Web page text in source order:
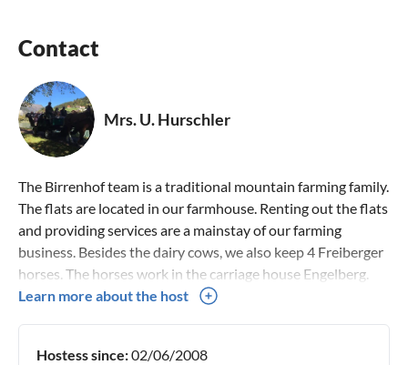
? Non-smoking apartments (smoking allowed on the
? Pets: Unfortunately not (we have our own cats and farm
animals)
? Quiet hours: 22:00 - 07:00 (we are in the mountains –
? Parties: No (we only rent to those seeking peace – no
group trips, no parties)
PRACTICAL INFO
? Shopping:
Coop & Migros (7 min. walk or 2 min. by car)
Bäckerei Gut (fresh bread, cakes – 12 min. walk), the world’s
Contact
Mrs. U. Hurschler
The Birrenhof team is a traditional mountain farming family.
The flats are located in our farmhouse. Renting out the flats
and providing services are a mainstay of our farming
business. Besides the dairy cows, we also keep 4 Freiberger
horses. The horses work in the carriage house Engelberg.
Carriage driving is a third mainstay. Visit us and have a look
Learn more about the host
Hostess since:02/06/2008